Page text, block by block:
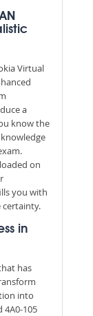
Virtual
a
know the
on
you with
in
has
into
4A0-105